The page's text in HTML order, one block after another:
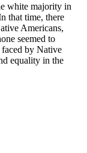
white majority in
that time, there
Americans,
seemed to
by Native
equality in the